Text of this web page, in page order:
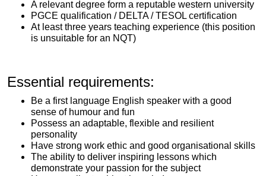
A relevant degree form a reputable western university
PGCE qualification / DELTA / TESOL certification
At least three years teaching experience (this position
is unsuitable for an NQT)
Essential requirements:
Be a first language English speaker with a good
sense of humour and fun
Possess an adaptable, flexible and resilient
personality
Have strong work ethic and good organisational skills
The ability to deliver inspiring lessons which
demonstrate your passion for the subject